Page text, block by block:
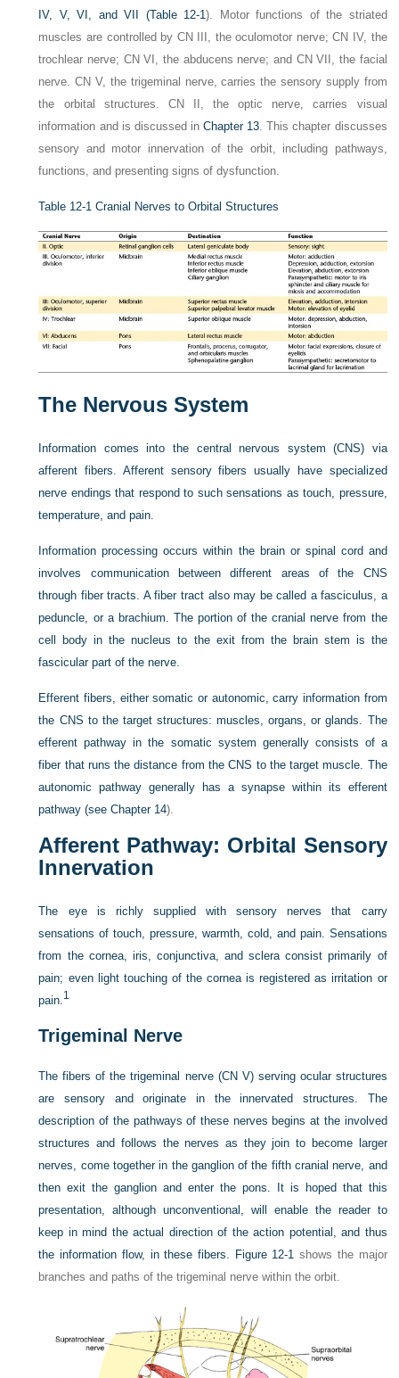
IV, V, VI, and VII (Table 12-1). Motor functions of the striated
muscles are controlled by CN III, the oculomotor nerve; CN IV, the
trochlear nerve; CN VI, the abducens nerve; and CN VII, the facial
nerve. CN V, the trigeminal nerve, carries the sensory supply from
the orbital structures. CN II, the optic nerve, carries visual
information and is discussed inChapter 13. This chapter discusses
sensory and motor innervation of the orbit, including pathways,
functions, and presenting signs of dysfunction.
Table 12-1 Cranial Nerves to Orbital Structures
The Nervous System
Information comes into the central nervous system (CNS) via
afferent fibers. Afferent sensory fibers usually have specialized
nerve endings that respond to such sensations as touch, pressure,
temperature, and pain.
Information processing occurs within the brain or spinal cord and
involves communication between different areas of the CNS
through fiber tracts. A fiber tract also may be called a fasciculus, a
peduncle, or a brachium. The portion of the cranial nerve from the
cell body in the nucleus to the exit from the brain stem is the
fascicular part of the nerve.
Efferent fibers, either somatic or autonomic, carry information from
the CNS to the target structures: muscles, organs, or glands. The
efferent pathway in the somatic system generally consists of a
fiber that runs the distance from the CNS to the target muscle. The
autonomic pathway generally has a synapse within its efferent
pathway (seeChapter 14).
Afferent Pathway: Orbital Sensory
Innervation
The eye is richly supplied with sensory nerves that carry
sensations of touch, pressure, warmth, cold, and pain. Sensations
from the cornea, iris, conjunctiva, and sclera consist primarily of
pain; even light touching of the cornea is registered as irritation or
pain.1
Trigeminal Nerve
The fibers of the trigeminal nerve (CN V) serving ocular structures
are sensory and originate in the innervated structures. The
description of the pathways of these nerves begins at the involved
structures and follows the nerves as they join to become larger
nerves, come together in the ganglion of the fifth cranial nerve, and
then exit the ganglion and enter the pons. It is hoped that this
presentation, although unconventional, will enable the reader to
keep in mind the actual direction of the action potential, and thus
the information flow, in these fibers. Figure 12-1 shows the major
branches and paths of the trigeminal nerve within the orbit.